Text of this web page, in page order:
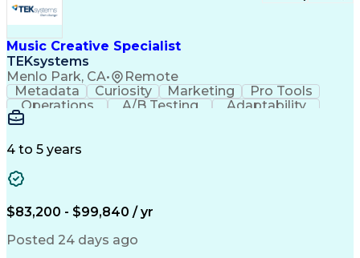
Cross-Functional Collaboration
Front End (Software Engineering)
HyperText Markup Language (HTML)
JavaScript (Programming Language)
Music Creative Specialist
TEKsystems
Menlo Park, CA• Remote
Metadata Curiosity Marketing
Pro Tools
Operations
A/B Testing
Adaptability
Inventory Staging
Workflow Management
Written Composition
Full Stack Development
Command-Line Interface
Business Transformation
Digital Signal Processing
4 to 5 years
$83,200 - $99,840 / yr
Posted 24 days ago